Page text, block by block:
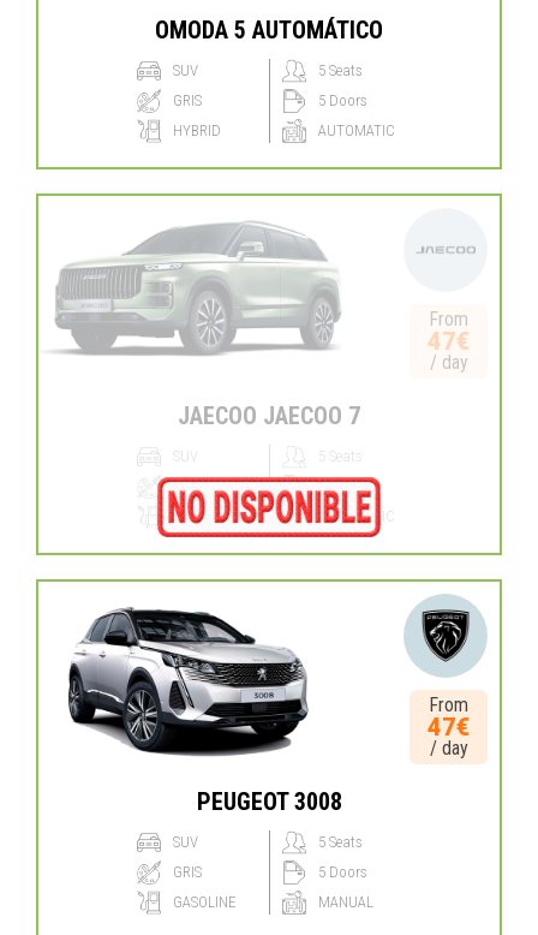
OMODA 5 AUTOMÁTICO
SUV
GRIS
HYBRID
5 Seats
5 Doors
AUTOMATIC
From
47€
/ day
JAECOO JAECOO 7
SUV
GRIS
GASOLINE
5 Seats
5 Doors
AUTOMATIC
From
47€
/ day
PEUGEOT 3008
SUV
GRIS
GASOLINE
5 Seats
5 Doors
MANUAL